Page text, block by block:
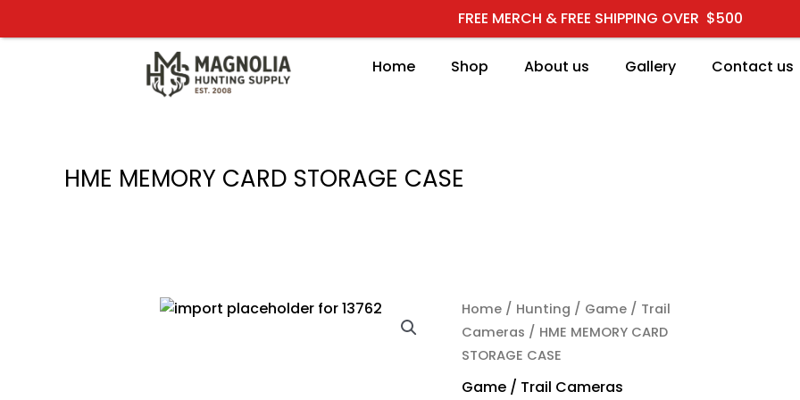
FREE MERCH & FREE SHIPPING OVER $500
to
Home Shop About us Gallery Contact us
HME MEMORY CARD STORAGE CASE
Home / Hunting / Game / Trail
Cameras / HME MEMORY CARD
STORAGE CASE
Game / Trail Cameras
HME MEMORY CARD